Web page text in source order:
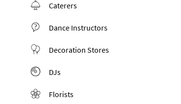
Caterers
Dance Instructors
Decoration Stores
DJs
Florists